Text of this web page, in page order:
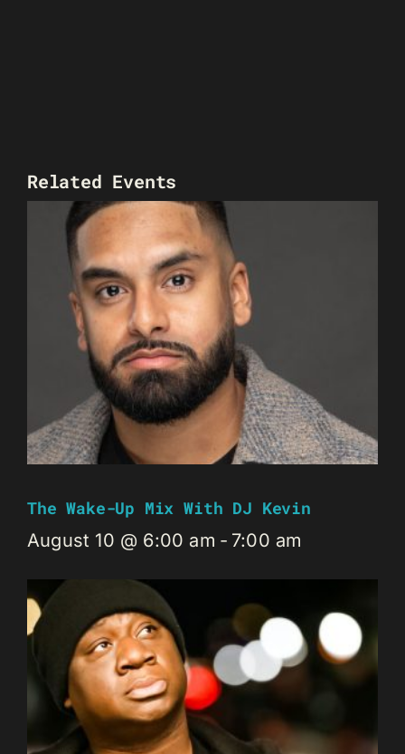
Related Events
The Wake-Up Mix With DJ Kevin
August 10 @ 6:00 am - 7:00 am